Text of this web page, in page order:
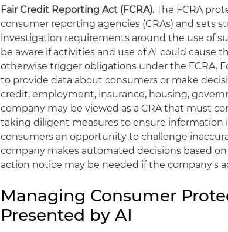
Fair Credit Reporting Act (FCRA).The FCRA
consumer reporting agencies (CRAs) and sets
investigation requirements around the use of
be aware if activities and use of AI could cause
otherwise trigger obligations under the FCRA.
to provide data about consumers or make
credit, employment, insurance, housing,
company may be viewed as a CRA that must
taking diligent measures to ensure information
consumers an opportunity to challenge
company makes automated decisions based
action notice may be needed if the company's
Managing Consumer
Presented by AI